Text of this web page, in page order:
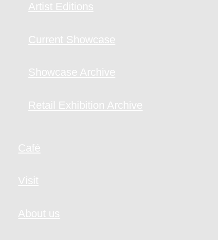
Artist Editions
Current Showcase
Showcase Archive
Retail Exhibition Archive
Café
Visit
About us